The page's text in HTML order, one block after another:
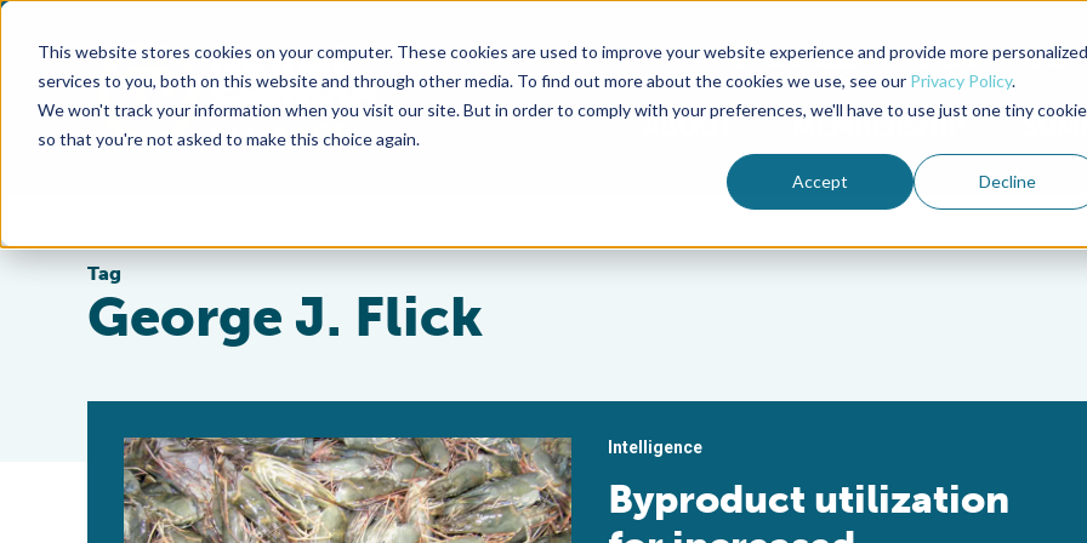
This website stores cookies on your computer. These cookies are used to improve your website experience and provide more personalized
services to you, both on this website and through other media. To find out more about the cookies we use, see our Privacy Policy.
We won't track your information when you visit our site. But in order to comply with your preferences, we'll have to use just one tiny cookie
so that you're not asked to make this choice again.
Accept Decline
Advocate Magazine Aquademia Podcast
ABOUT MEMBERSHIP
Tag
George J. Flick
Intelligence
Byproduct utilization